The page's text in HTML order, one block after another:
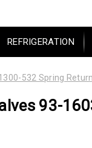
REFRIGERATION
532 Spring
93-